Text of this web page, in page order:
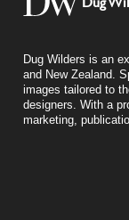
Dug Wilders is an
and New Zealand.
images tailored to
designers. With a
marketing,